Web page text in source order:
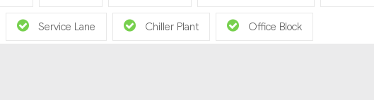
Service Lane Chiller Plant Office Block